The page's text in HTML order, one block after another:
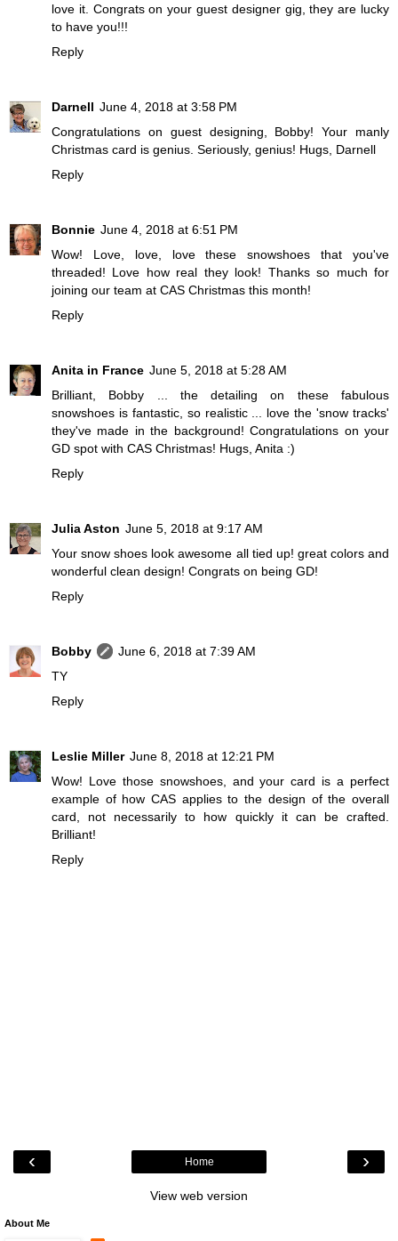
love it. Congrats on your guest designer gig, they are lucky
to have you!!!
Reply
Darnell June 4, 2018 at 3:58 PM
Congratulations on guest designing, Bobby! Your manly
Christmas card is genius. Seriously, genius! Hugs, Darnell
Reply
Bonnie June 4, 2018 at 6:51 PM
Wow! Love, love, love these snowshoes that you've
threaded! Love how real they look! Thanks so much for
joining our team at CAS Christmas this month!
Reply
Anita in France June 5, 2018 at 5:28 AM
Brilliant, Bobby ... the detailing on these fabulous
snowshoes is fantastic, so realistic ... love the 'snow tracks'
they've made in the background! Congratulations on your
GD spot with CAS Christmas! Hugs, Anita :)
Reply
Julia Aston June 5, 2018 at 9:17 AM
Your snow shoes look awesome all tied up! great colors and
wonderful clean design! Congrats on being GD!
Reply
Bobby
June 6, 2018 at 7:39 AM
TY
Reply
Leslie Miller June 8, 2018 at 12:21 PM
Wow! Love those snowshoes, and your card is a perfect
example of how CAS applies to the design of the overall
card, not necessarily to how quickly it can be crafted.
Brilliant!
Reply
‹ ›
Home
View web version
About Me